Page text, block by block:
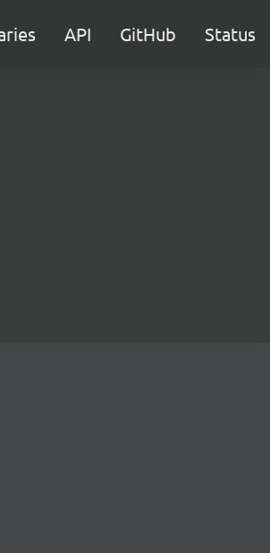
API GitHub Status